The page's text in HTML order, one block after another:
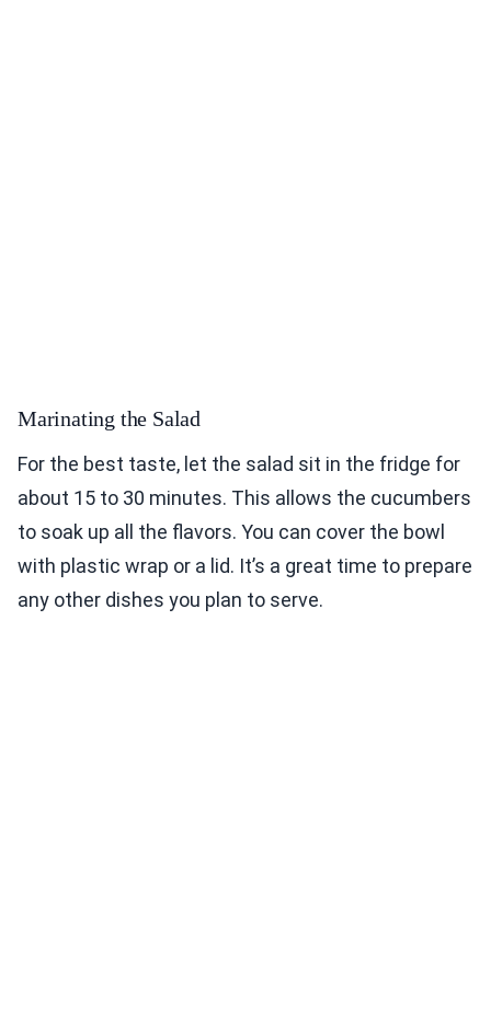
Marinating the Salad
For the best taste, let the salad sit in the fridge for
about 15 to 30 minutes. This allows the cucumbers
to soak up all the flavors. You can cover the bowl
with plastic wrap or a lid. It’s a great time to prepare
any other dishes you plan to serve.